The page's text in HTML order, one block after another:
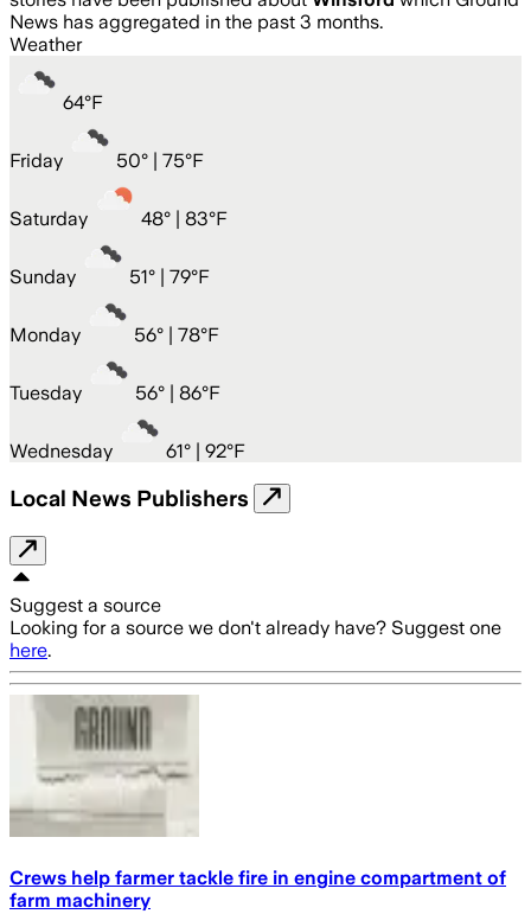
News has aggregated in the past 3 months.
Weather
64°F
Friday 50° | 75°F
Saturday 48° | 83°F
Sunday 51° | 79°F
Monday 56° | 78°F
Tuesday 56° | 86°F
Wednesday 61° | 92°F
Local News Publishers
Suggest a source
Looking for a source we don't already have? Suggest one
here.
Crews help farmer tackle fire in engine compartment of
farm machinery